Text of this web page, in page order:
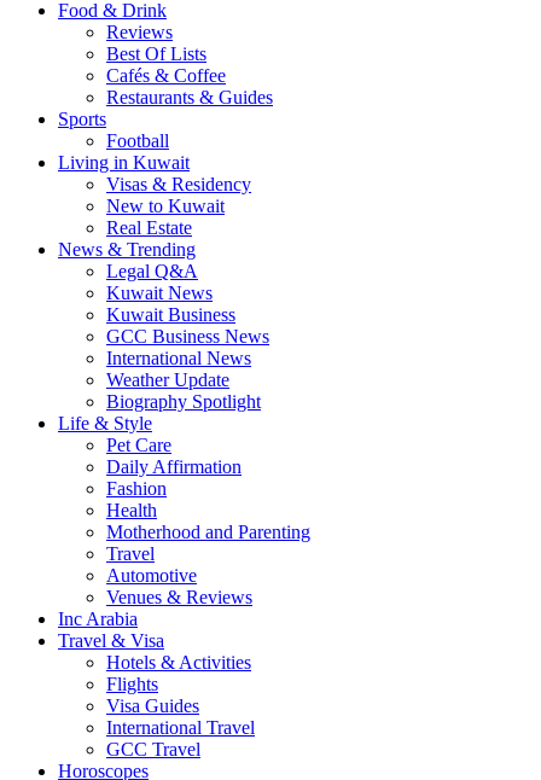
Food & Drink
Reviews
Best Of Lists
Cafés & Coffee
Restaurants & Guides
Sports
Football
Living in Kuwait
Visas & Residency
New to Kuwait
Real Estate
News & Trending
Legal Q&A
Kuwait News
Kuwait Business
GCC Business News
International News
Weather Update
Biography Spotlight
Life & Style
Pet Care
Daily Affirmation
Fashion
Health
Motherhood and Parenting
Travel
Automotive
Venues & Reviews
Inc Arabia
Travel & Visa
Hotels & Activities
Flights
Visa Guides
International Travel
GCC Travel
Horoscopes